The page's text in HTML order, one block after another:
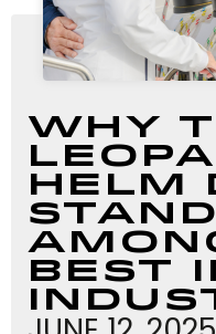
Why
Helm
Best